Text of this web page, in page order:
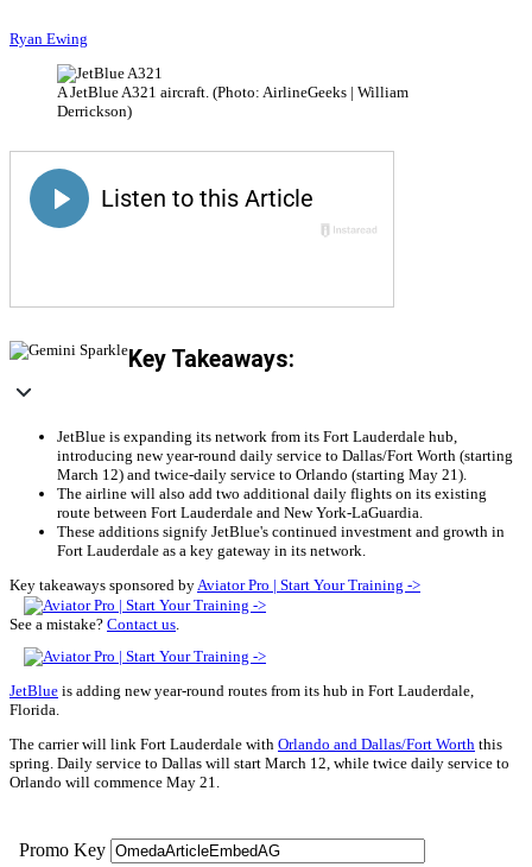
Ryan Ewing
A JetBlue A321 aircraft. (Photo: AirlineGeeks | William
Derrickson)
Key Takeaways:
JetBlue is expanding its network from its Fort Lauderdale hub,
introducing new year-round daily service to Dallas/Fort Worth (starting
March 12) and twice-daily service to Orlando (starting May 21).
The airline will also add two additional daily flights on its existing
route between Fort Lauderdale and New York-LaGuardia.
These additions signify JetBlue's continued investment and growth in
Fort Lauderdale as a key gateway in its network.
Key takeaways sponsored by Aviator Pro | Start Your Training ->
See a mistake? Contact us
JetBlue is adding new year-round routes from its hub in Fort Lauderdale,
Florida.
The carrier will link Fort Lauderdale with Orlando and Dallas/Fort Worth this
spring. Daily service to Dallas will start March 12, while twice daily service to
Orlando will commence May 21.